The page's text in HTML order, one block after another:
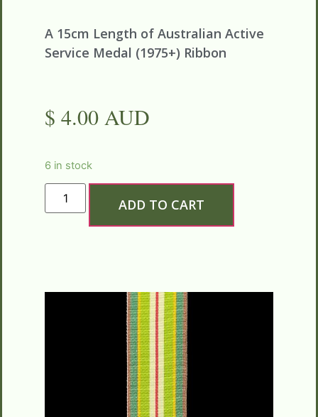
A 15cm Length of Australian Active
Service Medal (1975+) Ribbon
$ 4.00 AUD
6 in stock
ADD TO CART